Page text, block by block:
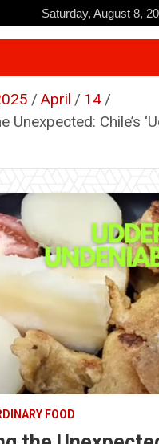
Saturday, August 8,
April
14
Unexpected: Chile’s
FOOD